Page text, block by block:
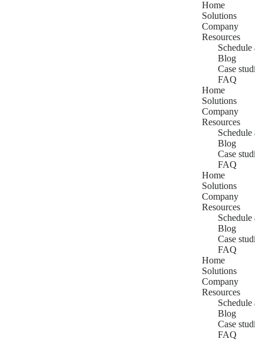
Home
Solutions
Company
Resources
Schedule
Blog
Case
FAQ
Home
Solutions
Company
Resources
Schedule
Blog
Case
FAQ
Home
Solutions
Company
Resources
Schedule
Blog
Case
FAQ
Home
Solutions
Company
Resources
Schedule
Blog
Case
FAQ